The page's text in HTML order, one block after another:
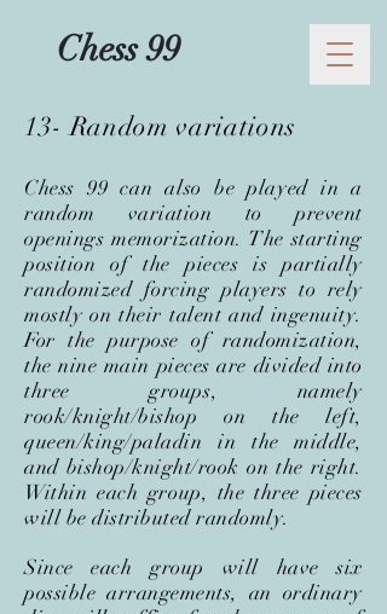
Chess 99
13- Random variations
Chess 99 can also be played in a
random variation to prevent
openings memorization. The starting
position of the pieces is partially
randomized forcing players to rely
mostly on their talent and ingenuity.
For the purpose of randomization,
the nine main pieces are divided into
three groups, namely
rook/knight/bishop on the left,
queen/king/paladin in the middle,
and bishop/knight/rook on the right.
Within each group, the three pieces
will be distributed randomly.
Since each group will have six
possible arrangements, an ordinary